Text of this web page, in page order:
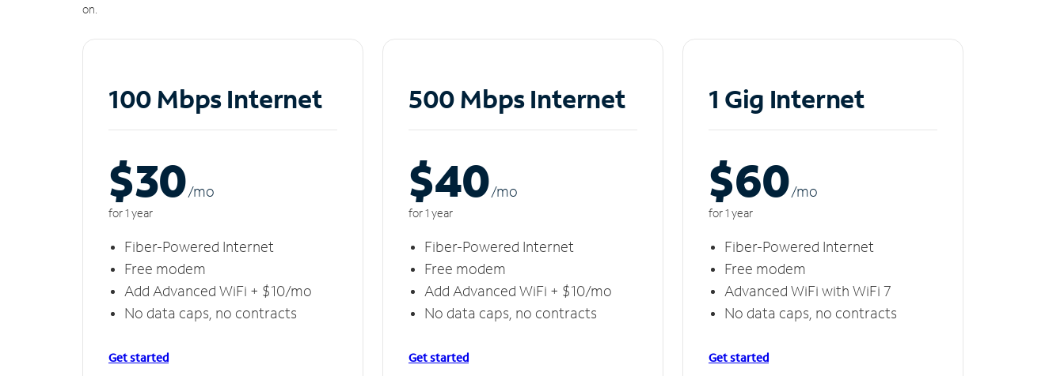
on.
100 Mbps Internet
$30/mo
for 1 year
Fiber-Powered Internet
Free modem
Add Advanced WiFi + $10/mo
No data caps, no contracts
Get started
500 Mbps Internet
$40/mo
for 1 year
Fiber-Powered Internet
Free modem
Add Advanced WiFi + $10/mo
No data caps, no contracts
Get started
1 Gig Internet
$60/mo
for 1 year
Fiber-Powered Internet
Free modem
Advanced WiFi with WiFi 7
No data caps, no contracts
Get started